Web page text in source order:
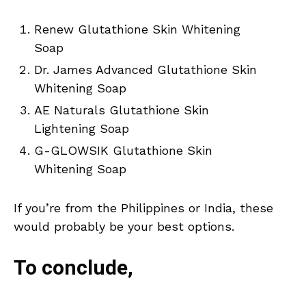
Renew Glutathione Skin Whitening
Soap
Dr. James Advanced Glutathione Skin
Whitening Soap
AE Naturals Glutathione Skin
Lightening Soap
G-GLOWSIK Glutathione Skin
Whitening Soap
If you’re from the Philippines or India, these
would probably be your best options.
To conclude,